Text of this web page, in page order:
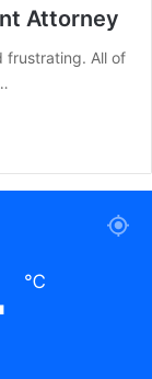
Attorney
frustrating. All of
℃